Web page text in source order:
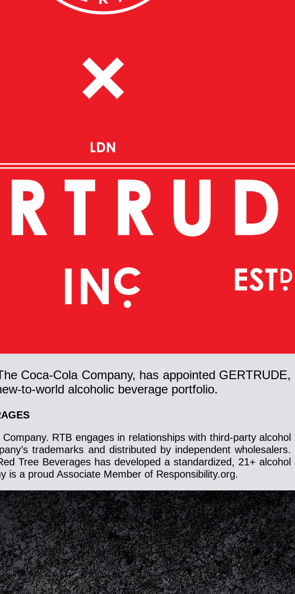
Coca-Cola Company, has appointed GERTRUDE,
to-world alcoholic beverage portfolio.
RTB engages in relationships with third-party alcohol
trademarks and distributed by independent wholesalers.
Tree Beverages has developed a standardized, 21+ alcohol
is a proud Associate Member of Responsibility.org.